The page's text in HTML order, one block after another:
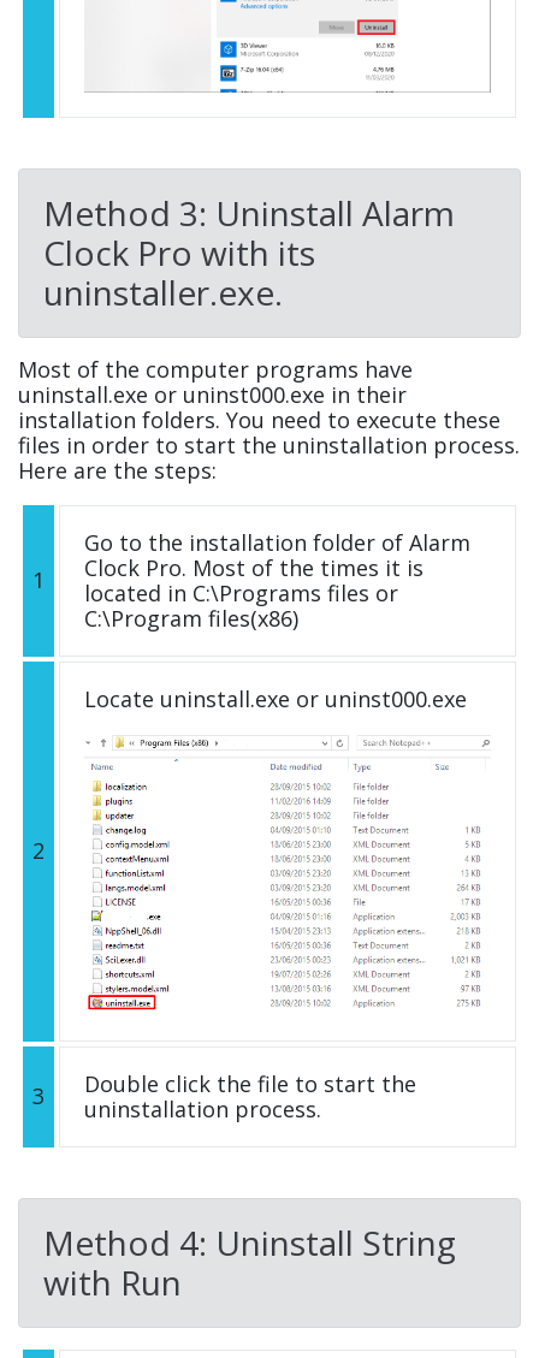
Method 3: Uninstall Alarm
Clock Pro with its
uninstaller.exe.
Most of the computer programs have
uninstall.exe or uninst000.exe in their
installation folders. You need to execute these
files in order to start the uninstallation process.
Here are the steps:
1
Go to the installation folder of Alarm
Clock Pro. Most of the times it is
located in C:\Programs files or
C:\Program files(x86)
2
Locate uninstall.exe or uninst000.exe
3
Double click the file to start the
uninstallation process.
Method 4: Uninstall String
with Run